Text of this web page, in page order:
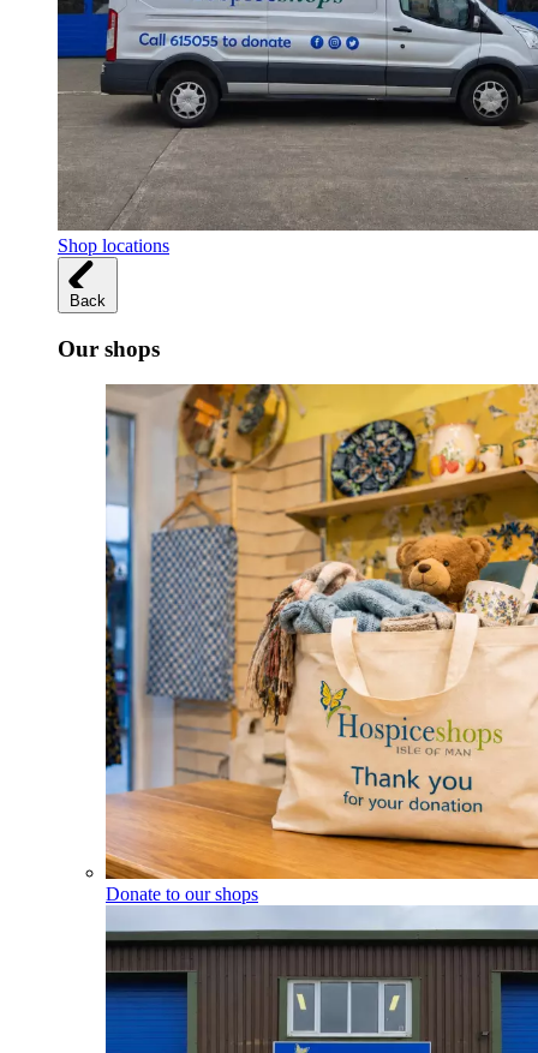
Shop locations
Back
Our shops
Donate to our shops